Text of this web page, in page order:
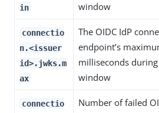
in
window
connectio
n.<issuer
id>.jwks.m
ax
The OIDC IdP
endpoint’s
milliseconds
window
connectio
Number of failed